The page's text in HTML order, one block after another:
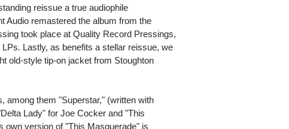
reissue a true audiophile
Audio remastered the album from the
took place at Quality Record Pressings,
Lastly, as benefits a stellar reissue, we
old-style tip-on jacket from Stoughton
among them "Superstar," (written with
Lady" for Joe Cocker and "This
own version of "This Masquerade" is